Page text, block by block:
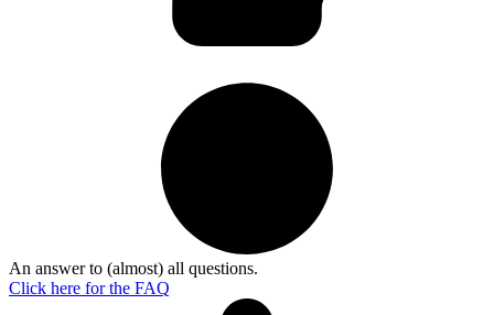
An answer to (almost) all questions.
Click here for the FAQ